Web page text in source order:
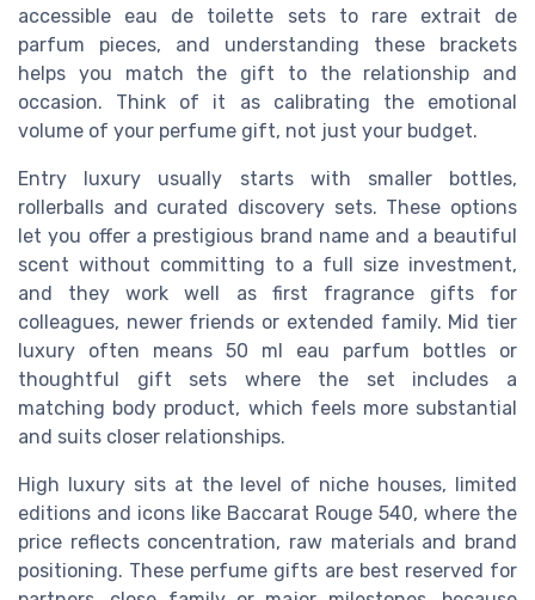
accessible eau de toilette sets to rare extrait de
parfum pieces, and understanding these brackets
helps you match the gift to the relationship and
occasion. Think of it as calibrating the emotional
volume of your perfume gift, not just your budget.
Entry luxury usually starts with smaller bottles,
rollerballs and curated discovery sets. These options
let you offer a prestigious brand name and a beautiful
scent without committing to a full size investment,
and they work well as first fragrance gifts for
colleagues, newer friends or extended family. Mid tier
luxury often means 50 ml eau parfum bottles or
thoughtful gift sets where the set includes a
matching body product, which feels more substantial
and suits closer relationships.
High luxury sits at the level of niche houses, limited
editions and icons like Baccarat Rouge 540, where the
price reflects concentration, raw materials and brand
positioning. These perfume gifts are best reserved for